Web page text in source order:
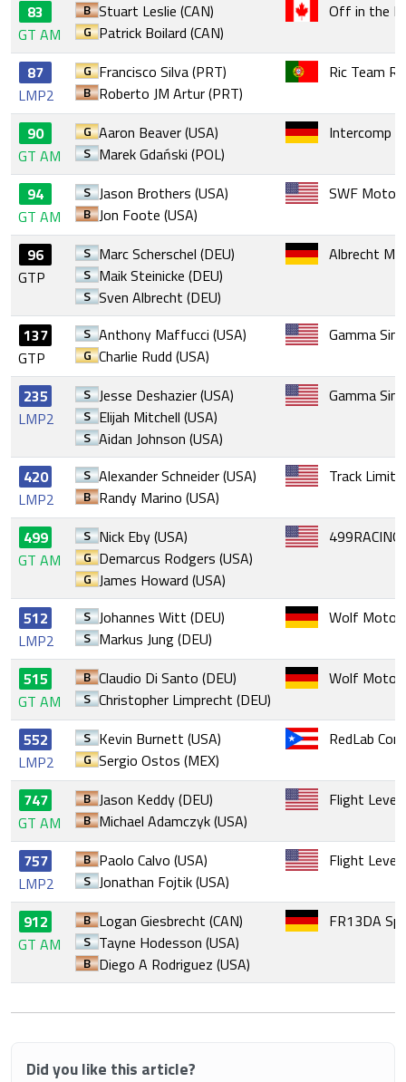
83
GT AM
B Stuart Leslie (CAN)
G Patrick Boilard (CAN)
Off in the
87
LMP2
G Francisco Silva (PRT)
B Roberto JM Artur (PRT)
Ric Team
90
GT AM
G Aaron Beaver (USA)
S Marek Gdański (POL)
Intercomp
94
GT AM
S Jason Brothers (USA)
B Jon Foote (USA)
SWF
96
GTP
S Marc Scherschel (DEU)
S Maik Steinicke (DEU)
S Sven Albrecht (DEU)
Albrecht
137
GTP
S Anthony Maffucci (USA)
G Charlie Rudd (USA)
Gamma
235
LMP2
S Jesse Deshazier (USA)
S Elijah Mitchell (USA)
S Aidan Johnson (USA)
Gamma
420
LMP2
S Alexander Schneider (USA)
B Randy Marino (USA)
Track
499
GT AM
S Nick Eby (USA)
G Demarcus Rodgers (USA)
G James Howard (USA)
499RACING
512
LMP2
S Johannes Witt (DEU)
S Markus Jung (DEU)
Wolf
515
GT AM
B Claudio Di Santo (DEU)
S Christopher Limprecht (DEU)
Wolf
552
LMP2
S Kevin Burnett (USA)
G Sergio Ostos (MEX)
RedLab
747
GT AM
B Jason Keddy (DEU)
B Michael Adamczyk (USA)
Flight Level
757
LMP2
B Paolo Calvo (USA)
S Jonathan Fojtik (USA)
Flight Level
912
GT AM
B Logan Giesbrecht (CAN)
S Tayne Hodesson (USA)
B Diego A Rodriguez (USA)
FR13DA
Did you like this article?